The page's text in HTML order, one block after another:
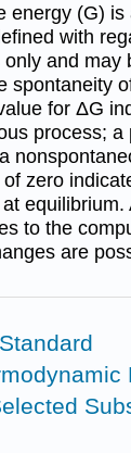
energy (G) is
with
and may
spontaneity
for ΔG
process; a
zero
equilibrium.
to the
are